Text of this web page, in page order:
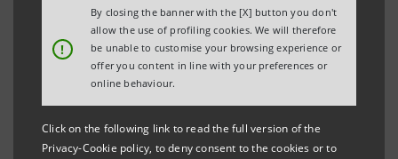
!
By closing the banner with the [X] button you don't
allow the use of profiling cookies. We will therefore
be unable to customise your browsing experience or
offer you content in line with your preferences or
online behaviour.
Click on the following link to read the full version of the
Privacy-Cookie policy, to deny consent to the cookies or to
REFRESH
2006